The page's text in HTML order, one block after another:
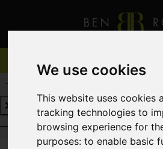
We use cookies
This website uses cookies
tracking technologies to
browsing experience for
purposes:to enable basic
REQUEST A FREE VALUATION
REQUEST A FREE VALUATIONCLICK